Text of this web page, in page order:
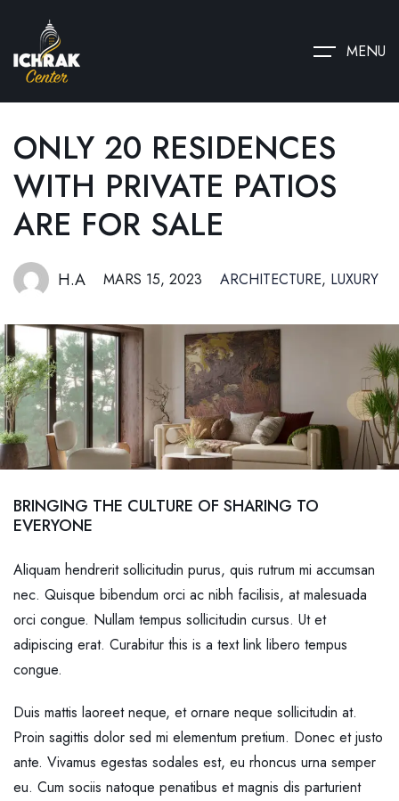
MENU
ONLY 20 RESIDENCES
WITH PRIVATE PATIOS
ARE FOR SALE
H.A MARS 15, 2023 ARCHITECTURE, LUXURY
BRINGING THE CULTURE OF SHARING TO
EVERYONE
Aliquam hendrerit sollicitudin purus, quis rutrum mi accumsan
nec. Quisque bibendum orci ac nibh facilisis, at malesuada
orci congue. Nullam tempus sollicitudin cursus. Ut et
adipiscing erat. Curabitur this is a text link libero tempus
congue.
Duis mattis laoreet neque, et ornare neque sollicitudin at.
Proin sagittis dolor sed mi elementum pretium. Donec et justo
ante. Vivamus egestas sodales est, eu rhoncus urna semper
eu. Cum sociis natoque penatibus et magnis dis parturient